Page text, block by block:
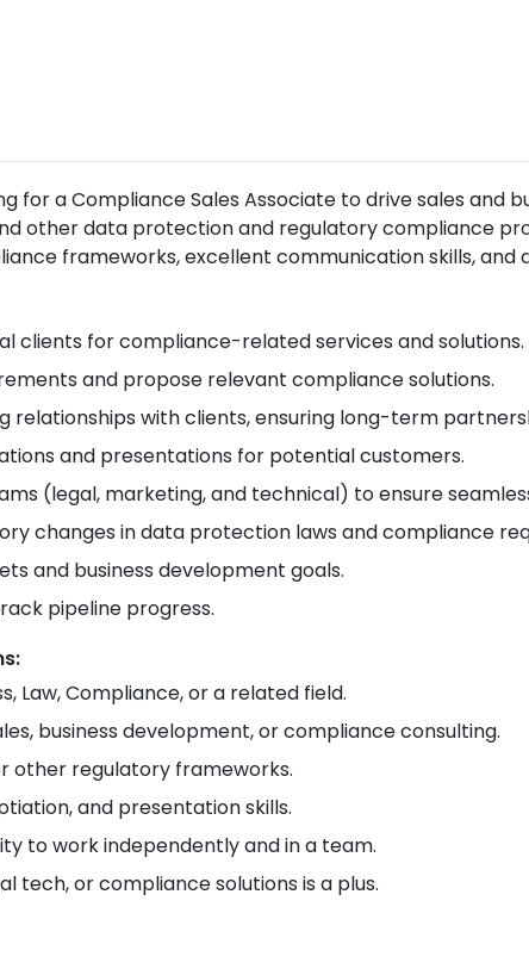
for a Compliance Sales Associate to drive sales and
and other data protection and regulatory compliance
frameworks, excellent communication skills, and
clients for compliance-related services and solutions.
and propose relevant compliance solutions.
relationships with clients, ensuring long-term
and presentations for potential customers.
(legal, marketing, and technical) to ensure
changes in data protection laws and compliance
and business development goals.
pipeline progress.
Law, Compliance, or a related field.
business development, or compliance consulting.
other regulatory frameworks.
and presentation skills.
to work independently and in a team.
tech, or compliance solutions is a plus.